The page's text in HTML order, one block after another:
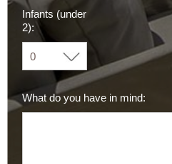
Infants (under
2):
What do you have in mind: